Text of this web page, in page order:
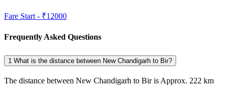
Fare Start - ₹12000
Frequently Asked Questions
1 What is the distance between New Chandigarh to Bir?
The distance between New Chandigarh to Bir is Approx. 222 km